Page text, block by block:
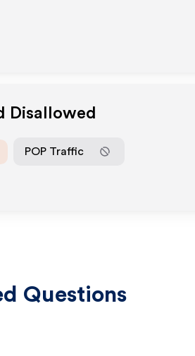
Disallowed
POP Traffic
Questions